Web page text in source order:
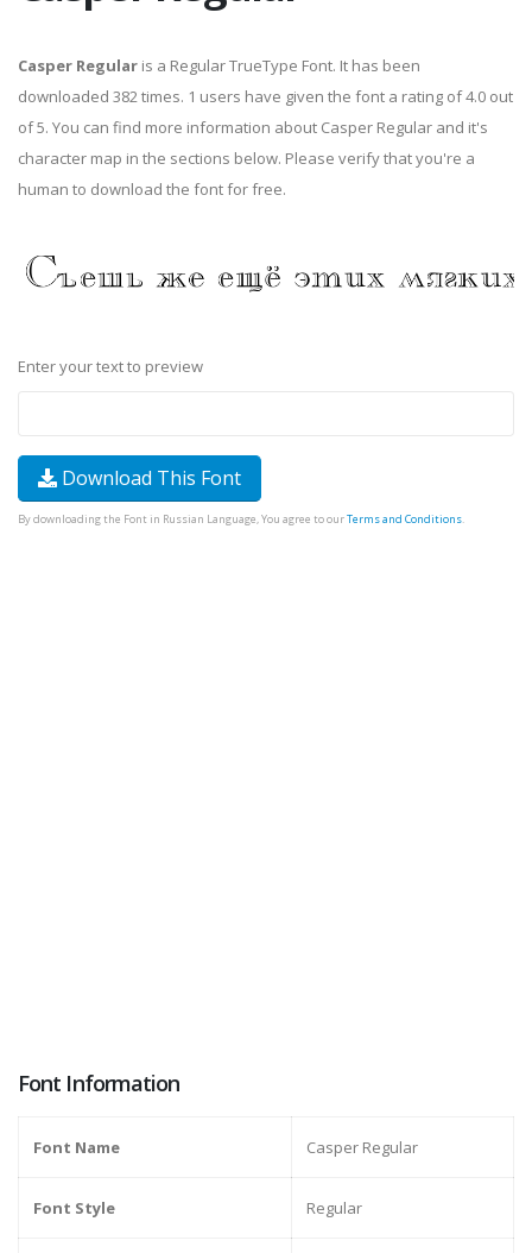
Casper Regular is a Regular TrueType Font. It has been
downloaded 382 times. 1 users have given the font a rating of 4.0 out
of 5. You can find more information about Casper Regular and it's
character map in the sections below. Please verify that you're a
human to download the font for free.
Enter your text to preview
Download This Font
By downloading the Font in Russian Language, You agree to ourTerms and Conditions.
Font Information
Font Name Casper Regular
Font Style Regular